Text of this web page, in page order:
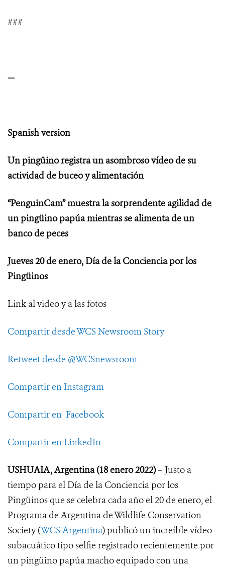
###
—
Spanish version
Un pingüino registra un asombroso vídeo de su
actividad de buceo y alimentación
“PenguinCam” muestra la sorprendente agilidad de
un pingüino papúa mientras se alimenta de un
banco de peces
Jueves 20 de enero, Día de la Conciencia por los
Pingüinos
Link al video y a las fotos
Compartir desde WCS Newsroom Story
Retweet desde @WCSnewsroom
Compartir en Instagram
Compartir en Facebook
Compartir en LinkedIn
USHUAIA, Argentina (18 enero 2022)– Justo a
tiempo para el Día de la Conciencia por los
Pingüinos que se celebra cada año el 20 de enero, el
Programa de Argentina de Wildlife Conservation
Society (WCS Argentina) publicó un increíble vídeo
subacuático tipo selfie registrado recientemente por
un pingüino papúa macho equipado con una